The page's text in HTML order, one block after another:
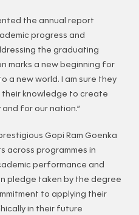
the annual report
progress and
the graduating
marks a new beginning for
a new world. I am sure they
their knowledge to create
for our nation.”
Gopi Ram Goenka
across programmes in
performance and
pledge taken by the degree
to applying their
in their future